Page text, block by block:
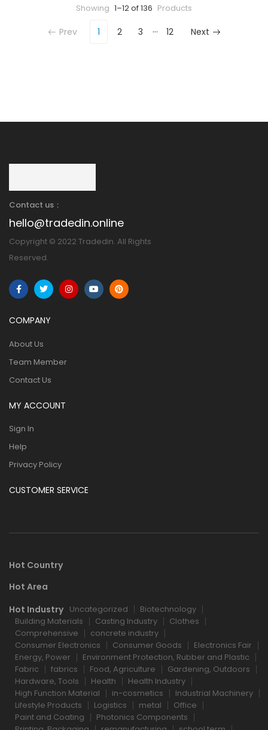
Showing 1–12 of 136 Products
Prev 1 2 3 … 12 Next
Contact us：
hello@tradedin.online
Copyright © 2022 Tradedin. All Rights
Reserved.
COMPANY
About Us
Team Member
Contact Us
MY ACCOUNT
Sign In
Help
Privacy Policy
CUSTOMER SERVICE
Hot Country
Hot Area
Hot Industry Uncategorized
Biotechnology
Building Materials
Casting Industry
Clothes
Comprehensive
concrete industry
Consumer Electronics
Consumer Goods
Electronics Fair
Energy, Power
Environment Protection, Rubber and Plastic
Fabric
fabrics Food, Agriculture
Gardening, Outdoors
Hardware, Tools
Health
Health Industry
High Function Material
in-cosmetics
Industrial Machinery
Lifestyle Products
Logistics metal
Office
Paint and Coating
Photonics Components